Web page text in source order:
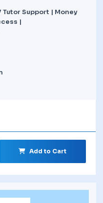
Support | Money
|
Add to Cart